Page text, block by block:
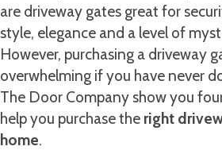
are driveway gates great for
style, elegance and a level of
However, purchasing a driveway
overwhelming if you have never
The Door Company show you
help you purchase the right
home.